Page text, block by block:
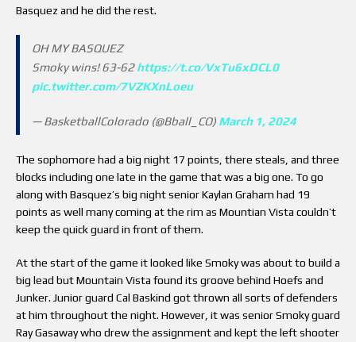
Basquez and he did the rest.
OH MY BASQUEZ
Smoky wins! 63-62https://t.co/VxTu6xDCL0
pic.twitter.com/7VZKXnLoeu
— BasketballColorado (@Bball_CO) March 1, 2024
The sophomore had a big night 17 points, there steals, and three
blocks including one late in the game that was a big one. To go
along with Basquez’s big night senior Kaylan Graham had 19
points as well many coming at the rim as Mountian Vista couldn’t
keep the quick guard in front of them.
At the start of the game it looked like Smoky was about to build a
big lead but Mountain Vista found its groove behind Hoefs and
Junker. Junior guard Cal Baskind got thrown all sorts of defenders
at him throughout the night. However, it was senior Smoky guard
Ray Gasaway who drew the assignment and kept the left shooter